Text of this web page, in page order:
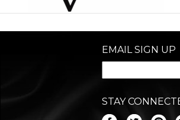
EMAIL SIGN UP
STAY